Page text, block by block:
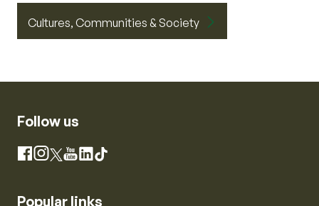
Cultures, Communities & Society
Follow us
Facebook
Instagram
X YouTube
LinkedIn
TikTok
Popular links